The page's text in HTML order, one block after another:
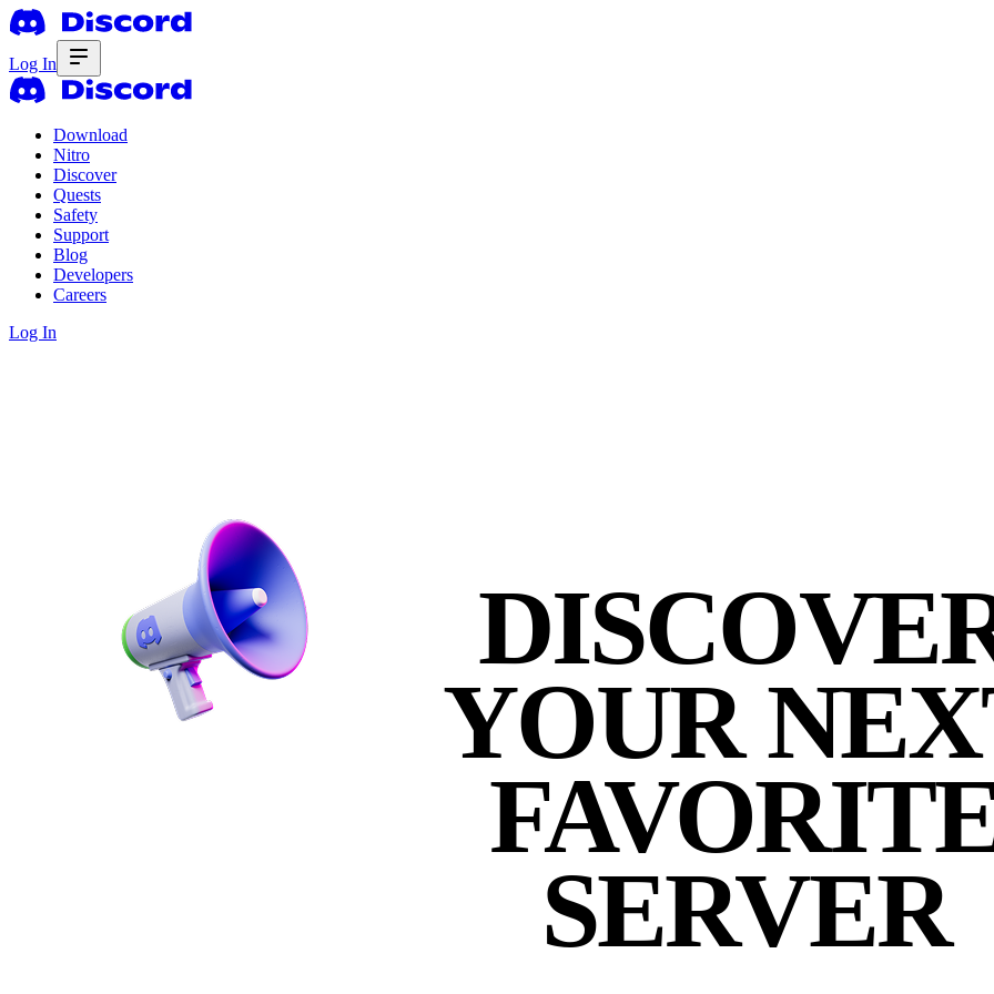
Log In
Download
Nitro
Discover
Quests
Safety
Support
Blog
Developers
Careers
Log In
YOUR
SERVER